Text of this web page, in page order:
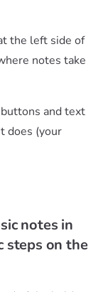
the left side of
notes take
and text
does (your
notes in
steps on the